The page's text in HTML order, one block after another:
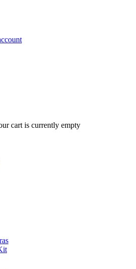
cart is currently empty